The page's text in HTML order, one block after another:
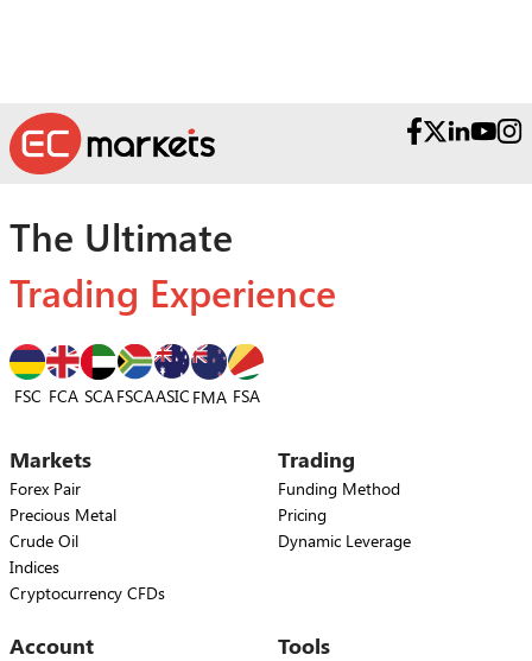
The Ultimate
Trading Experience
FSC FCA SCAFSCAASIC FMA FSA
Markets
Forex Pair
Precious Metal
Crude Oil
Indices
Cryptocurrency CFDs
Trading
Funding Method
Pricing
Dynamic Leverage
Account Tools